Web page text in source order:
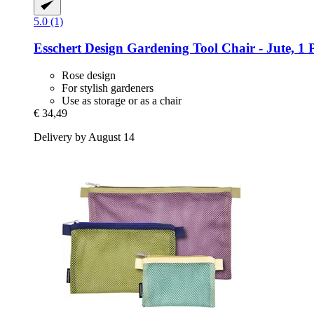
5.0 (1)
Esschert Design Gardening Tool Chair -​ Jute, 1
Rose design
For stylish gardeners
Use as storage or as a chair
€ 34,49
Delivery by August 14